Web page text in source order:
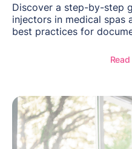
Discover a step-by-step
injectors in medical spas
best practices for
OptiMantra helps create